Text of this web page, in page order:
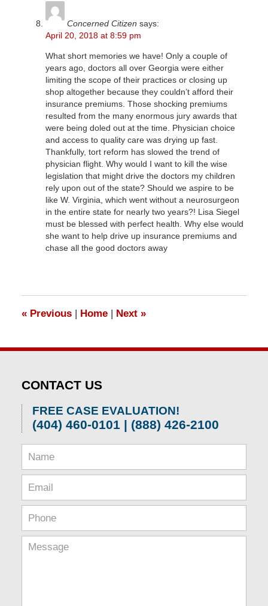
Concerned Citizen says:
April 20, 2018 at 8:59 pm
What short memories we have! Only a couple of
years ago, doctors all over Georgia were either
limiting the scope of their practices or closing up
shop altogether because they couldn’t afford their
insurance premiums. Those shocking premiums
resulted from the many enormous jury awards that
were being doled out at the time. Physician choice
and access to quality care was drying up fast.
Thankfully, tort reform has slowed the trend of
physician flight. Why would I want to kill the wise
legislation that might drive the doctors my children
rely upon out of the state? Should we aspire to be
like W. Virginia, which went without a neurosurgeon
in the entire state for nearly two years?! Lisa Siegel
must be blessed with perfect health. Why else would
she want to help drive up insurance premiums and
chase all the good doctors away
«Previous | Home | Next »
CONTACT US
FREE CASE EVALUATION!
(404) 460-0101 | (888) 426-2100